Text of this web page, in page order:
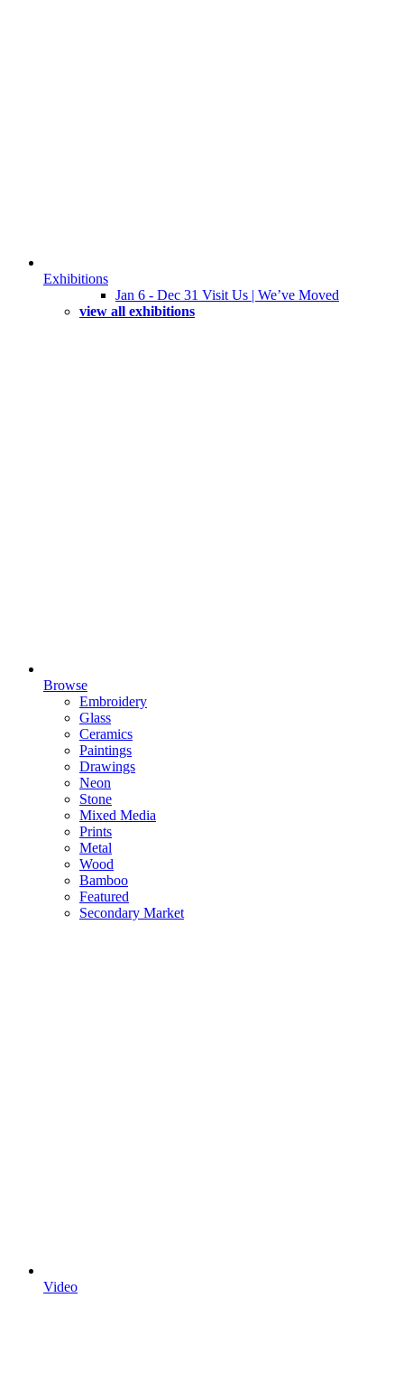
Exhibitions
Jan 6 - Dec 31 Visit Us | We’ve Moved
view all exhibitions
Browse
Embroidery
Glass
Ceramics
Paintings
Drawings
Neon
Stone
Mixed Media
Prints
Metal
Wood
Bamboo
Featured
Secondary Market
Video